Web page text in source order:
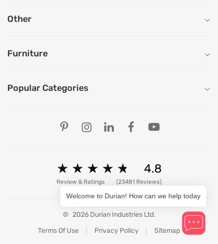
Other
Furniture
Popular Categories
View All Stores
★
★ ★
★ ★
★ ★
★ ★
★ 4.8
Review & Ratings (23481 Reviews)
© 2026 Durian Industries Ltd.
Terms Of Use
Privacy Policy Sitemap
Welcome to Durian! How can we help today